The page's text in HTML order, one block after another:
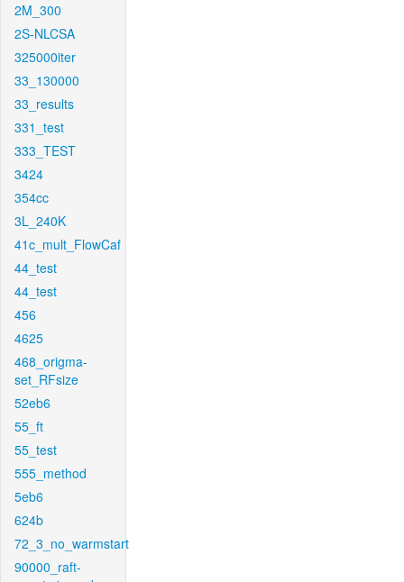
2M_300
2S-NLCSA
325000iter
33_130000
33_results
331_test
333_TEST
3424
354cc
3L_240K
41c_mult_FlowCaf
44_test
44_test
456
4625
468_origma-
set_RFsize
52eb6
55_ft
55_test
555_method
5eb6
624b
72_3_no_warmstart
90000_raft-